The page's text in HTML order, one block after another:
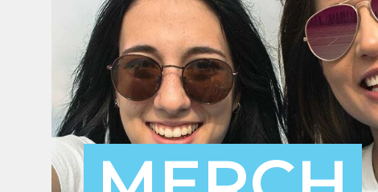
Tees to Totes
Exploring the World of
Custom Merchandise